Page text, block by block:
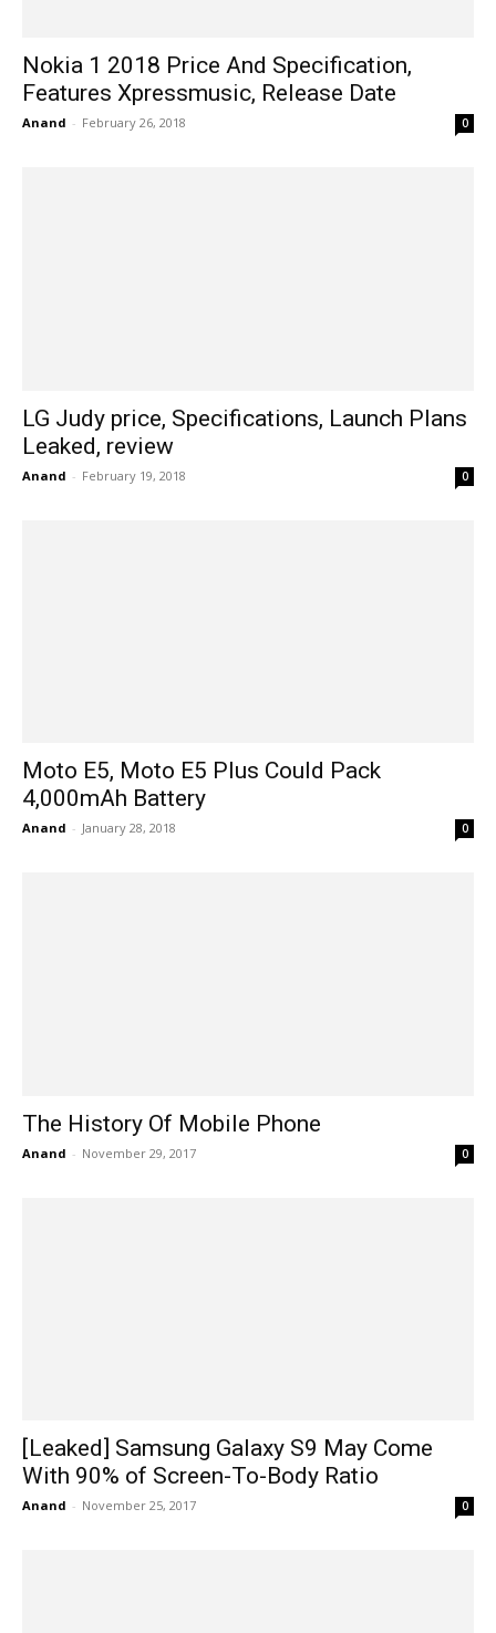
Nokia 1 2018 Price And Specification,
Features Xpressmusic, Release Date
Anand - February 26, 2018 0
LG Judy price, Specifications, Launch Plans
Leaked, review
Anand - February 19, 2018 0
Moto E5, Moto E5 Plus Could Pack
4,000mAh Battery
Anand - January 28, 2018 0
The History Of Mobile Phone
Anand - November 29, 2017 0
[Leaked] Samsung Galaxy S9 May Come
With 90% of Screen-To-Body Ratio
Anand - November 25, 2017 0